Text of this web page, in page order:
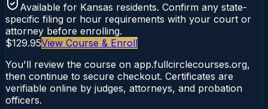
Available for Kansas residents. Confirm any state-
specific filing or hour requirements with your court or
attorney before enrolling.
$129.95View Course & Enroll
You'll review the course on app.fullcirclecourses.org,
then continue to secure checkout. Certificates are
verifiable online by judges, attorneys, and probation
officers.